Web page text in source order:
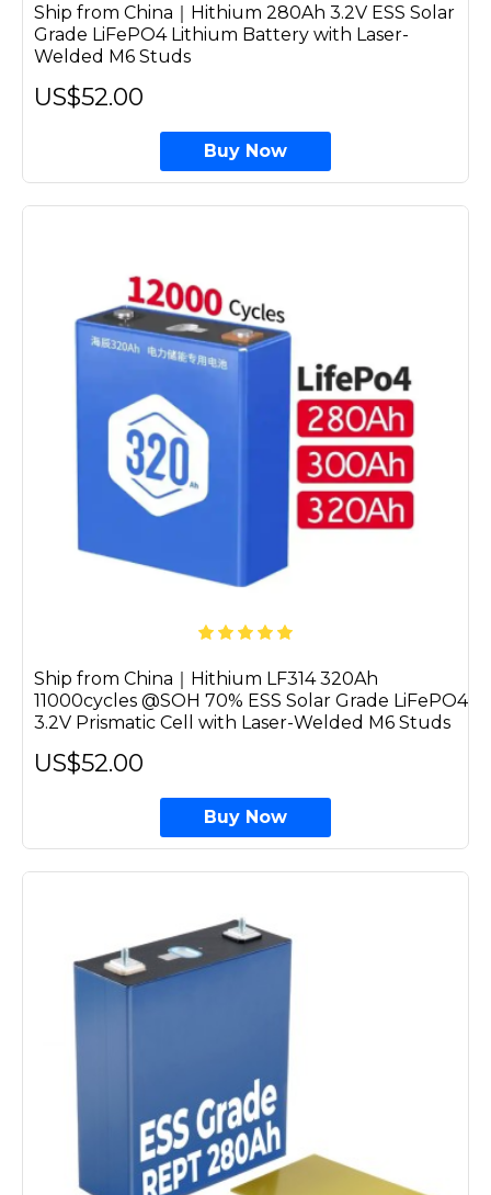
Ship from China｜Hithium 280Ah 3.2V ESS Solar
Grade LiFePO4 Lithium Battery with Laser-
Welded M6 Studs
US$52.00
Buy Now
Ship from China｜Hithium LF314 320Ah
11000cycles @SOH 70% ESS Solar Grade LiFePO4
3.2V Prismatic Cell with Laser-Welded M6 Studs
US$52.00
Buy Now